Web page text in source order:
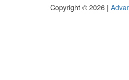
Copyright © 2026 |